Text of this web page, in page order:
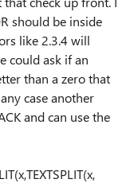
should be inside
like 2.3.4 will
could ask if an
than a zero that
case another
and can use the